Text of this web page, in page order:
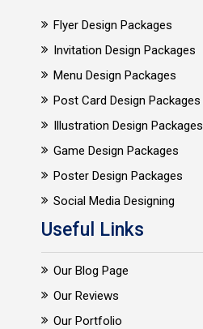
Flyer Design Packages
Invitation Design Packages
Menu Design Packages
Post Card Design Packages
Illustration Design Packages
Game Design Packages
Poster Design Packages
Social Media Designing
Useful Links
Our Blog Page
Our Reviews
Our Portfolio